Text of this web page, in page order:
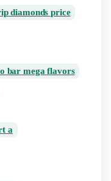
diamonds price
bar mega flavors
a